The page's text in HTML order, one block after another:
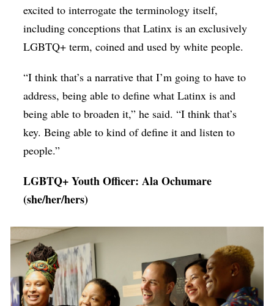
excited to interrogate the terminology itself,
including conceptions that Latinx is an exclusively
LGBTQ+ term, coined and used by white people.
“I think that’s a narrative that I’m going to have to
address, being able to define what Latinx is and
being able to broaden it,” he said. “I think that’s
key. Being able to kind of define it and listen to
people.”
LGBTQ+ Youth Officer: Ala Ochumare
(she/her/hers)